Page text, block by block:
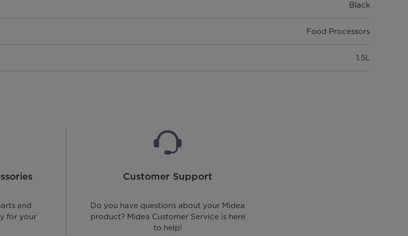
Black
Food Processors
1.5L
and
for your
Customer Support
Do you have questions about your Midea
product? Midea Customer Service is here
to help!